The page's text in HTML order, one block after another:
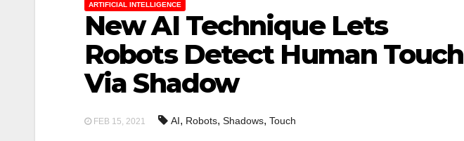
ARTIFICIAL INTELLIGENCE
New AI Technique Lets
Robots Detect Human Touch
Via Shadow
FEB 15, 2021 AI, Robots, Shadows, Touch